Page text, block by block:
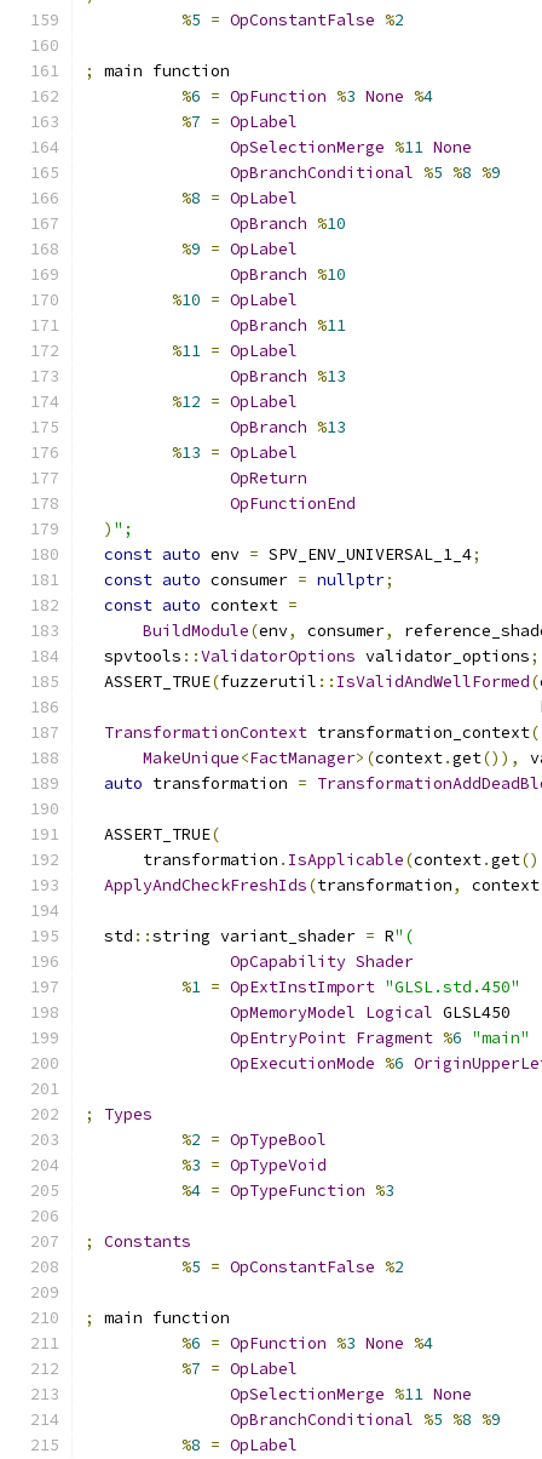
%5 = OpConstantFalse %2
;
main function
%6 = OpFunction %3 None %4
%7 = OpLabel
OpSelectionMerge %11 None
OpBranchConditional %5 %8 %9
%8 = OpLabel
OpBranch %10
%9 = OpLabel
OpBranch %10
%10 = OpLabel
OpBranch %11
%11 = OpLabel
OpBranch %13
%12 = OpLabel
OpBranch %13
%13 = OpLabel
OpReturn
OpFunctionEnd
) ";
const auto env = SPV_ENV_UNIVERSAL_1_4;
const auto consumer = nullptr;
const auto context =
BuildModule(env, consumer,
  spvtools
::ValidatorOptions validator_options;
  ASSERT_TRUE
(fuzzerutil :: IsValidAndWellFormed(
TransformationContext transformation_context(
MakeUnique<FactManager>(context.get()),
auto transformation =
  ASSERT_TRUE
(
      transformation
. IsApplicable(context.get
ApplyAndCheckFreshIds(transformation, context
  std
::string variant_shader = R"(
OpCapability Shader
%1 = OpExtInstImport "GLSL.std.450"
OpMemoryModel Logical GLSL450
OpEntryPoint Fragment %6 "main"
OpExecutionMode %6
;
Types
%2 = OpTypeBool
%3 = OpTypeVoid
%4 = OpTypeFunction %3
;
Constants
%5 = OpConstantFalse %2
;
main function
%6 = OpFunction %3 None %4
%7 = OpLabel
OpSelectionMerge %11 None
OpBranchConditional %5 %8 %9
%8 = OpLabel